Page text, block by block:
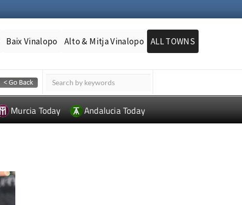
Baix Vinalopo Alto & Mitja Vinalopo ALL TOWNS
Murcia Today Andalucia Today